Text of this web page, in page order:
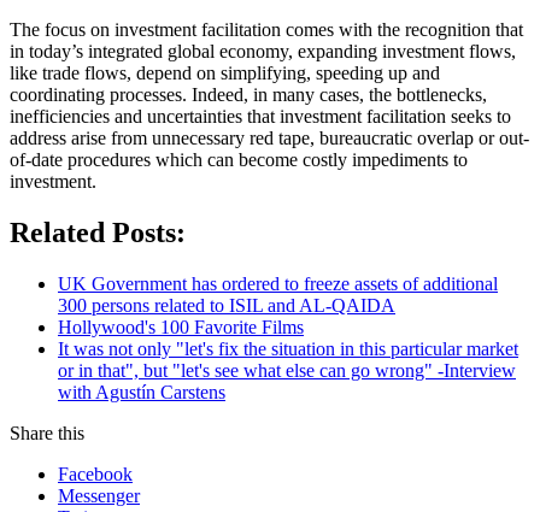
The focus on investment facilitation comes with the recognition that
in today’s integrated global economy, expanding investment flows,
like trade flows, depend on simplifying, speeding up and
coordinating processes. Indeed, in many cases, the bottlenecks,
inefficiencies and uncertainties that investment facilitation seeks to
address arise from unnecessary red tape, bureaucratic overlap or out-
of-date procedures which can become costly impediments to
investment.
Related Posts:
UK Government has ordered to freeze assets of additional
300 persons related to ISIL and AL-QAIDA
Hollywood's 100 Favorite Films
It was not only "let's fix the situation in this particular market
or in that", but "let's see what else can go wrong" -Interview
with Agustín Carstens
Share this
Facebook
Messenger